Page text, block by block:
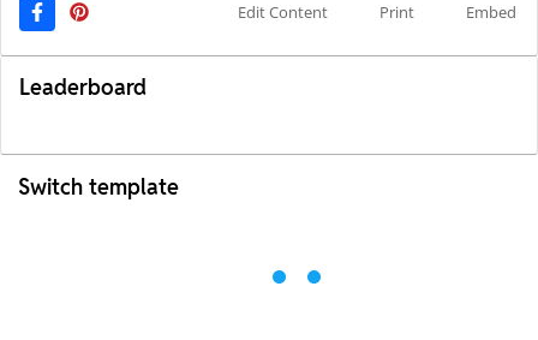
Edit Content
Print Embed
Leaderboard
Switch template